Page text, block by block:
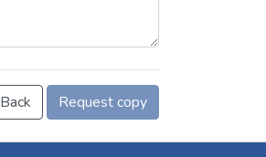
Back Request copy